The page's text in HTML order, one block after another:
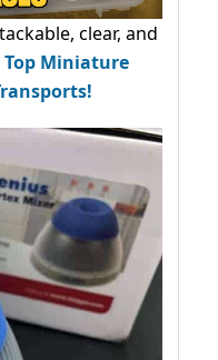
clear, and
Top Miniature